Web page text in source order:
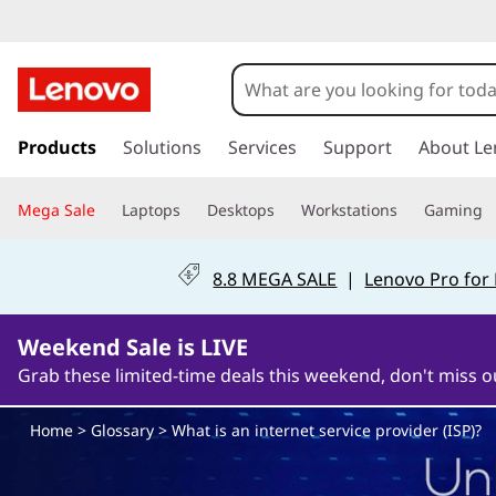
h
a
a
n
i
k
t
i
n
c
o
n
Products Solutions Services Support About
Mega Sale Laptops Desktops Workstations Gaming
8.8 MEGA SALE | Lenovo Pro for
Weekend Sale is LIVE
Grab these limited-time deals this weekend, don't miss
Home> Glossary> What is an internet service provider (ISP)?